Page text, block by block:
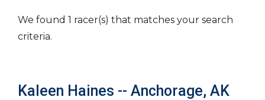
We found 1 racer(s) that matches your search
criteria.
Kaleen Haines -- Anchorage, AK